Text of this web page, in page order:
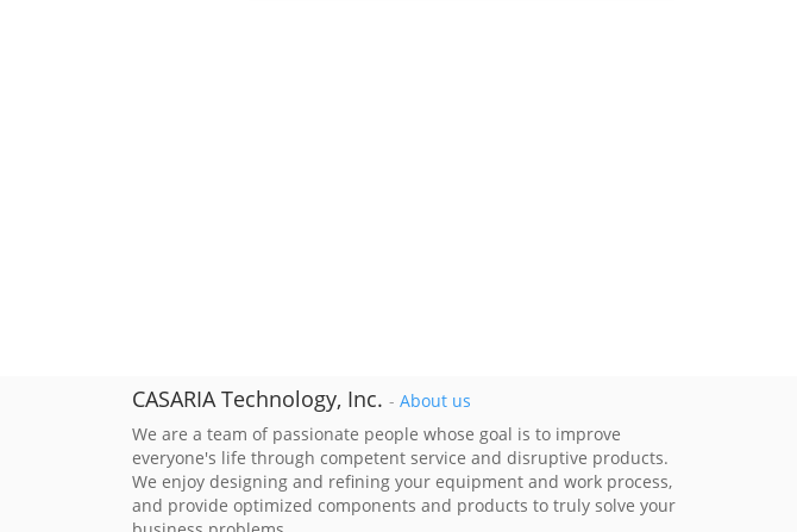
CASARIA Technology, Inc. - About us
We are a team of passionate people whose goal is to improve
everyone's life through competent service and disruptive products.
We enjoy designing and refining your equipment and work process,
and provide optimized components and products to truly solve your